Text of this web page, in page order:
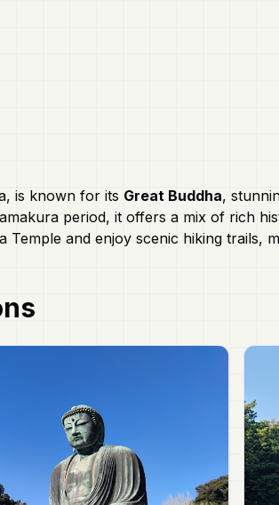
is known for its Great Buddha,
period, it offers a mix of rich
and enjoy scenic hiking trails,